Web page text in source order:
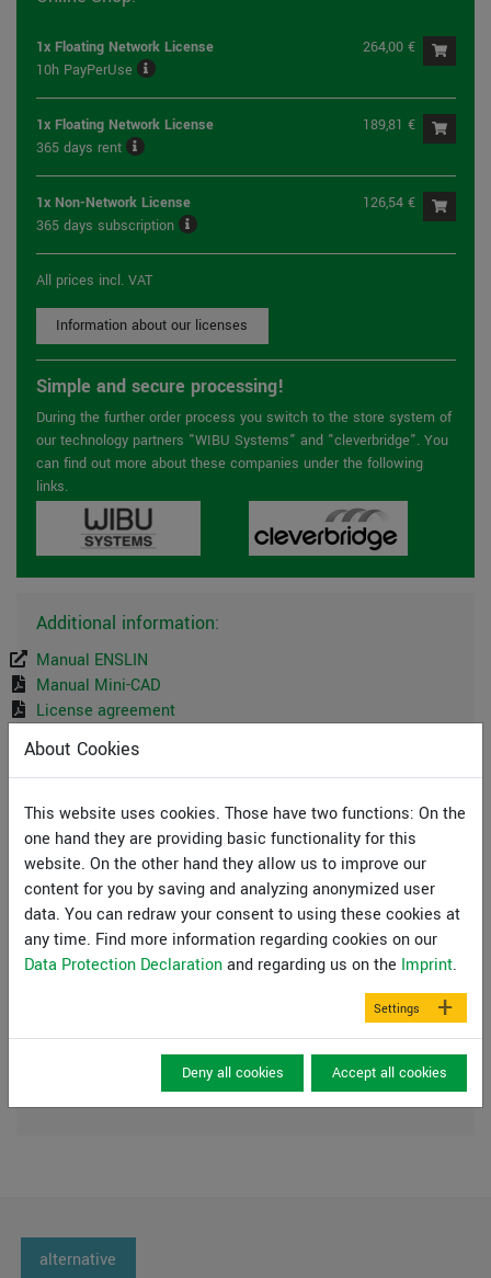
1x Floating Network License
10h PayPerUse
264,00 €
1x Floating Network License
365 days rent
189,81 €
1x Non-Network License
365 days subscription
126,54 €
All prices incl. VAT
Information about our licenses
Simple and secure processing!
During the further order process you switch to the store system of
our technology partners "WIBU Systems" and "cleverbridge". You
can find out more about these companies under the following
links.
Additional information:
Manual ENSLIN
Manual Mini-CAD
License agreement
GGU-Software runs on PCs with the following
specifications:
Pentium III or higher processor
Microsoft Windows® (SAC), 11, Server 2016, 2019
and 2022 compatible
500 MB free hard disk space
DVD-ROM drive or internet connection (for
USB Interface 2.0 or higher (for licence
CmStick dongle)
CmActLicences NOT on virtual maschines
About Cookies
This website uses cookies. Those have two functions: On the
one hand they are providing basic functionality for this
website. On the other hand they allow us to improve our
content for you by saving and analyzing anonymized user
data. You can redraw your consent to using these cookies at
any time. Find more information regarding cookies on our
Data Protection Declarationand regarding us on the Imprint.
Settings
Deny all cookies Accept all cookies